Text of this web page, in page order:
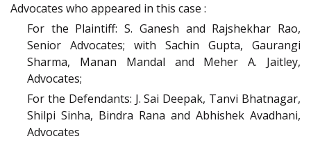
Advocates who appeared in this case :
For the Plaintiff: S. Ganesh and Rajshekhar Rao,
Senior Advocates; with Sachin Gupta, Gaurangi
Sharma, Manan Mandal and Meher A. Jaitley,
Advocates;
For the Defendants: J. Sai Deepak, Tanvi Bhatnagar,
Shilpi Sinha, Bindra Rana and Abhishek Avadhani,
Advocates